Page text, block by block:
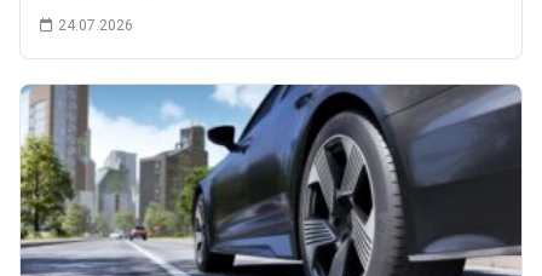
24.07.2026